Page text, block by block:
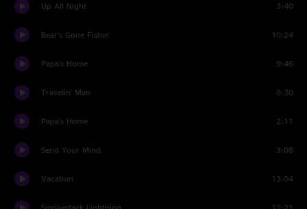
Up All Night 3:40
Bear's Gone Fishin' 10:24
Papa's Home 9:46
Travelin' Man 8:30
Papa's Home 2:11
Send Your Mind 3:08
Vacation 13:04